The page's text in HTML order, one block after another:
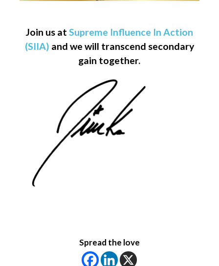
Join us at Supreme Influence In Action
(SIIA) and we will transcend secondary
gain together.
Spread the love